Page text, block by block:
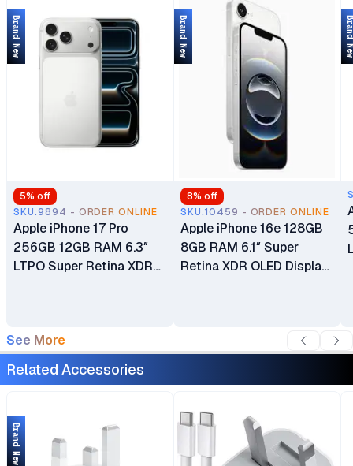
5% off
SKU.9894 - ORDER ONLINE
Apple iPhone 17 Pro
256GB 12GB RAM 6.3″
LTPO Super Retina XDR
Intelligence 48MP Triple
Pro Camera System eSIM
Only (No Physical SIM
Brand New
8% off
SKU.10459 - ORDER ONLINE
Apple iPhone 16e 128GB
8GB RAM 6.1″ Super
Retina XDR OLED Display
New Non-Active eSIM
Brand New
See More
Related Accessories
Brand New